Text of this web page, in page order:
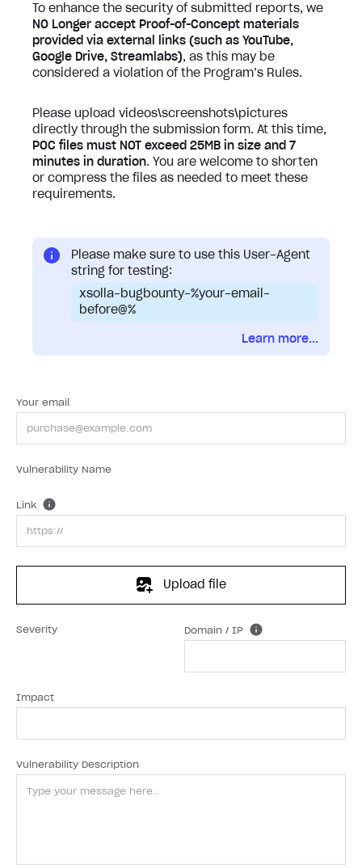
To enhance the security of submitted reports, we
NO Longer accept Proof-of-Concept materials
provided via external links (such as YouTube,
Google Drive, Streamlabs), as this may be
considered a violation of the Program’s Rules.
Please upload videos\screenshots\pictures
directly through the submission form. At this time,
POC files must NOT exceed 25MB in size and 7
minutes in duration. You are welcome to shorten
or compress the files as needed to meet these
requirements.
Please make sure to use this User-Agent
string for testing:
xsolla-bugbounty-%your-email-
before@%
Learn more...
Your email
Vulnerability Name
Link
Upload file
Severity Domain / IP
Impact
Vulnerability Description